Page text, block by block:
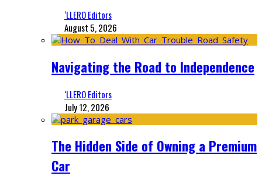
‘LLERO Editors
August 5, 2026
Navigating the Road to Independence
‘LLERO Editors
July 12, 2026
The Hidden Side of Owning a Premium
Car